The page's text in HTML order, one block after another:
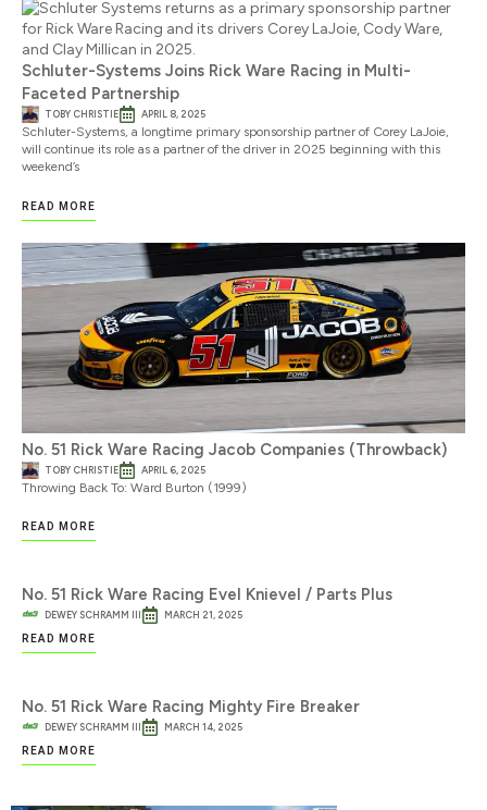
Schluter-Systems Joins Rick Ware Racing in Multi-
Faceted Partnership
TOBY CHRISTIE APRIL 8, 2025
Schluter-Systems, a longtime primary sponsorship partner of Corey LaJoie,
will continue its role as a partner of the driver in 2025 beginning with this
weekend’s
READ MORE
No. 51 Rick Ware Racing Jacob Companies (Throwback)
TOBY CHRISTIE APRIL 6, 2025
Throwing Back To: Ward Burton (1999)
READ MORE
No. 51 Rick Ware Racing Evel Knievel / Parts Plus
DEWEY SCHRAMM III
MARCH 21, 2025
READ MORE
No. 51 Rick Ware Racing Mighty Fire Breaker
DEWEY SCHRAMM III
MARCH 14, 2025
READ MORE